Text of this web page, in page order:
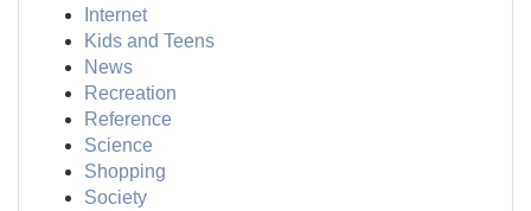
Internet
Kids and Teens
News
Recreation
Reference
Science
Shopping
Society